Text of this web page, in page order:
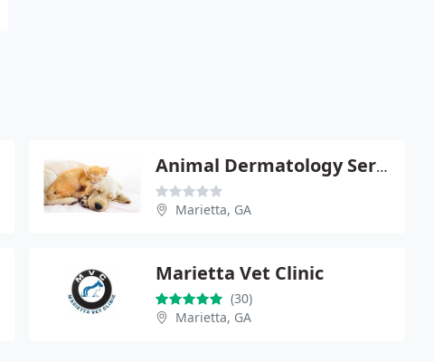
Animal Dermatology Service
Marietta, GA
Marietta Vet Clinic
(30)
Marietta, GA